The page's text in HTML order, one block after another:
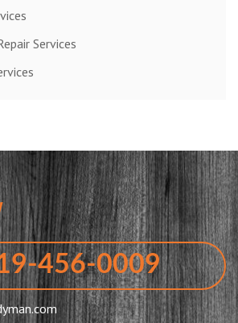
Services
456-0009